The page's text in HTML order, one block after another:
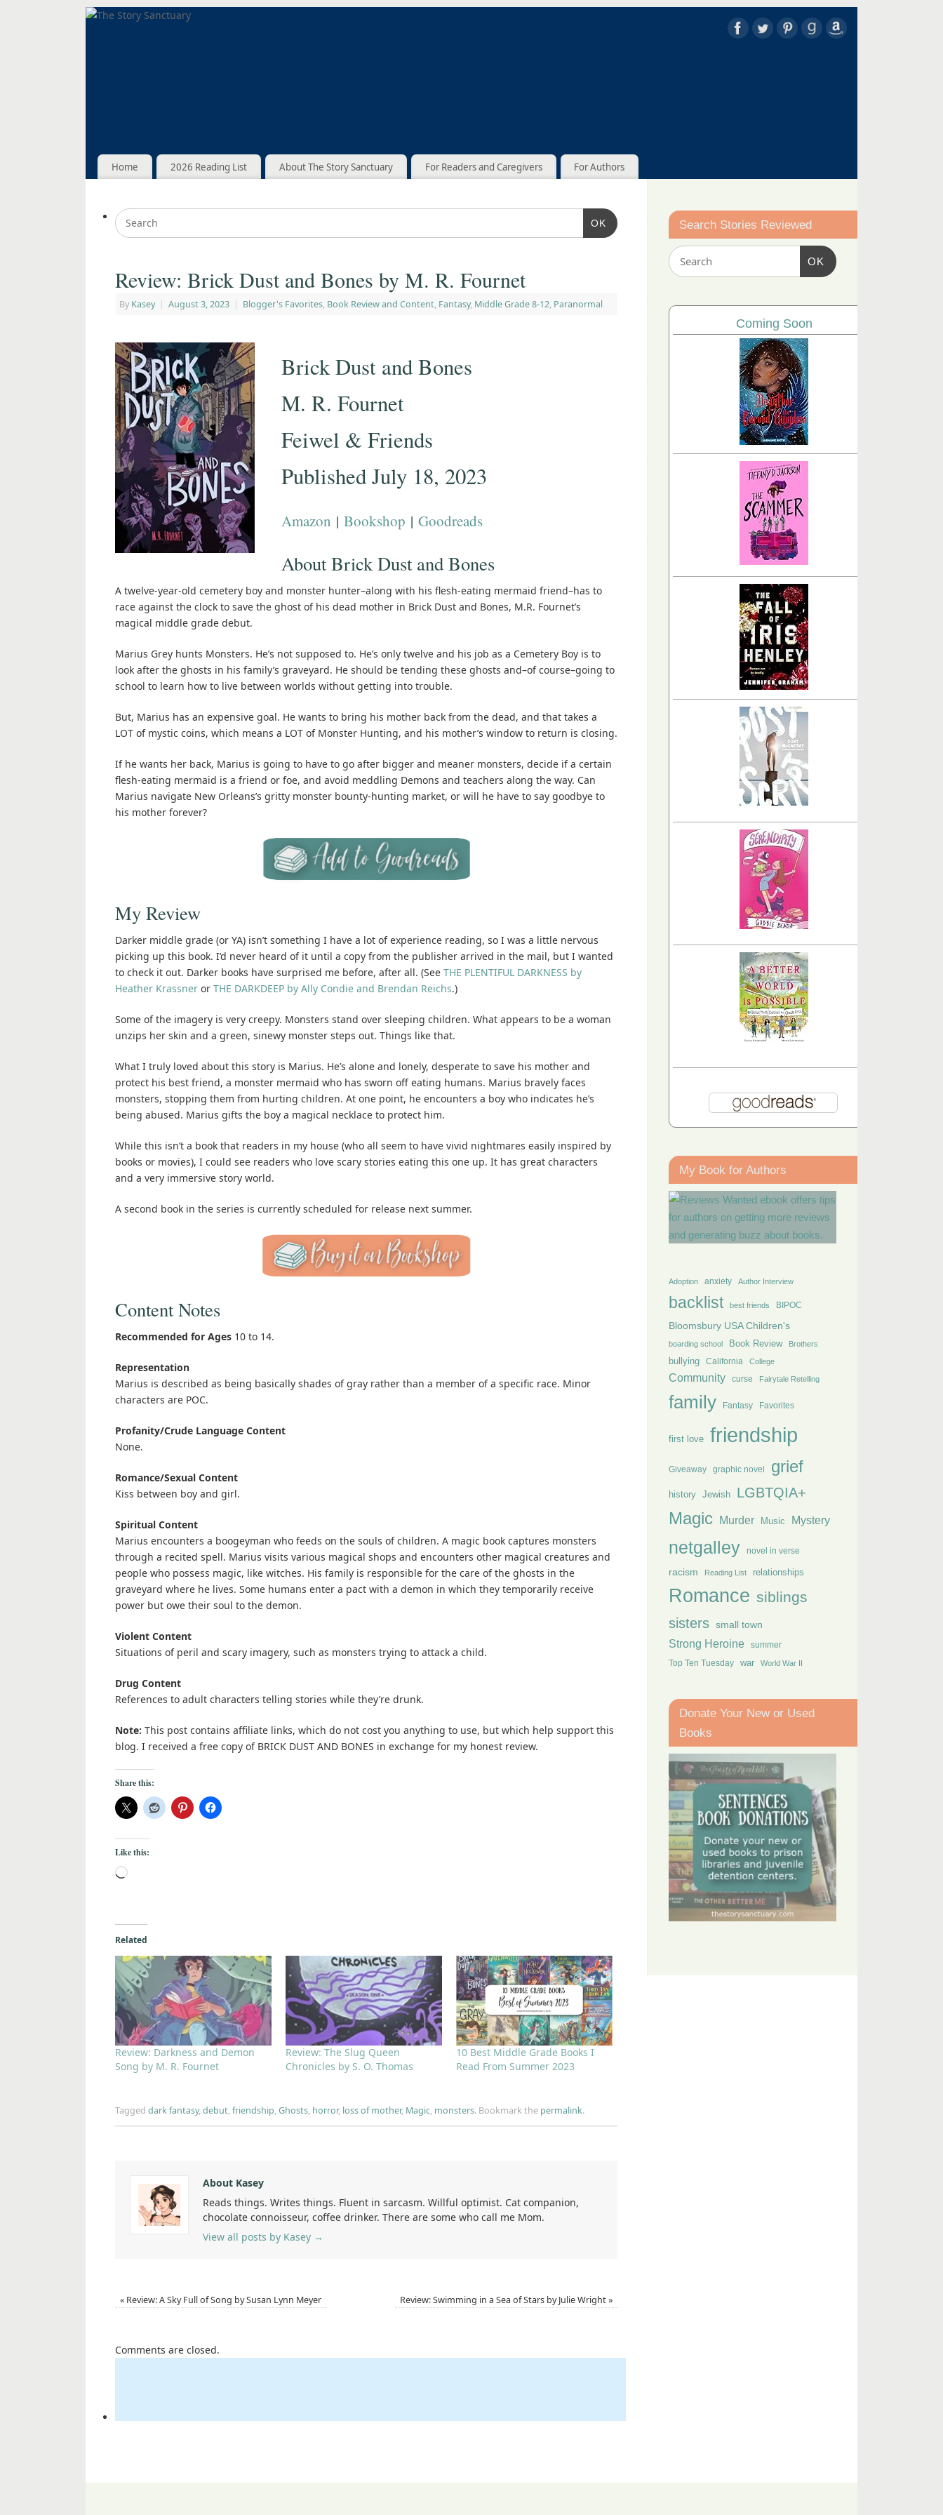
Home 2026 Reading List About The Story Sanctuary For Readers and Caregivers For Authors
OK
Review: Brick Dust and Bones by M. R. Fournet
By Kasey | August 3, 2023 | Blogger's Favorites, Book Review and Content, Fantasy, Middle Grade 8-12, Paranormal
Brick Dust and Bones
M. R. Fournet
Feiwel & Friends
Published July 18, 2023
Amazon | Bookshop | Goodreads
About Brick Dust and Bones
A twelve-year-old cemetery boy and monster hunter–along with his flesh-eating mermaid friend–has to
race against the clock to save the ghost of his dead mother in Brick Dust and Bones, M.R. Fournet’s
magical middle grade debut.
Marius Grey hunts Monsters. He’s not supposed to. He’s only twelve and his job as a Cemetery Boy is to
look after the ghosts in his family’s graveyard. He should be tending these ghosts and–of course–going to
school to learn how to live between worlds without getting into trouble.
But, Marius has an expensive goal. He wants to bring his mother back from the dead, and that takes a
LOT of mystic coins, which means a LOT of Monster Hunting, and his mother’s window to return is closing.
If he wants her back, Marius is going to have to go after bigger and meaner monsters, decide if a certain
flesh-eating mermaid is a friend or foe, and avoid meddling Demons and teachers along the way. Can
Marius navigate New Orleans’s gritty monster bounty-hunting market, or will he have to say goodbye to
his mother forever?
My Review
Darker middle grade (or YA) isn’t something I have a lot of experience reading, so I was a little nervous
picking up this book. I’d never heard of it until a copy from the publisher arrived in the mail, but I wanted
to check it out. Darker books have surprised me before, after all. (See THE PLENTIFUL DARKNESS by
Heather Krassner or THE DARKDEEP by Ally Condie and Brendan Reichs.)
Some of the imagery is very creepy. Monsters stand over sleeping children. What appears to be a woman
unzips her skin and a green, sinewy monster steps out. Things like that.
What I truly loved about this story is Marius. He’s alone and lonely, desperate to save his mother and
protect his best friend, a monster mermaid who has sworn off eating humans. Marius bravely faces
monsters, stopping them from hurting children. At one point, he encounters a boy who indicates he’s
being abused. Marius gifts the boy a magical necklace to protect him.
While this isn’t a book that readers in my house (who all seem to have vivid nightmares easily inspired by
books or movies), I could see readers who love scary stories eating this one up. It has great characters
and a very immersive story world.
A second book in the series is currently scheduled for release next summer.
Content Notes
Recommended for Ages 10 to 14.
Representation
Marius is described as being basically shades of gray rather than a member of a specific race. Minor
characters are POC.
Profanity/Crude Language Content
None.
Romance/Sexual Content
Kiss between boy and girl.
Spiritual Content
Marius encounters a boogeyman who feeds on the souls of children. A magic book captures monsters
through a recited spell. Marius visits various magical shops and encounters other magical creatures and
people who possess magic, like witches. His family is responsible for the care of the ghosts in the
graveyard where he lives. Some humans enter a pact with a demon in which they temporarily receive
power but owe their soul to the demon.
Violent Content
Situations of peril and scary imagery, such as monsters trying to attack a child.
Drug Content
References to adult characters telling stories while they’re drunk.
Note: This post contains affiliate links, which do not cost you anything to use, but which help support this
blog. I received a free copy of BRICK DUST AND BONES in exchange for my honest review.
Share this:
Like this:
Related
Review: Darkness and Demon
Song by M. R. Fournet
Review: The Slug Queen
Chronicles by S. O. Thomas
10 Best Middle Grade Books I
Read From Summer 2023
Tagged dark fantasy,debut,friendship,Ghosts, horror, loss of mother, Magic, monsters. Bookmark the permalink.
About Kasey
Reads things. Writes things. Fluent in sarcasm. Willful optimist. Cat companion,
chocolate connoisseur, coffee drinker. There are some who call me Mom.
View all posts by Kasey →
« Review: A Sky Full of Song by Susan Lynn Meyer Review: Swimming in a Sea of Stars by Julie Wright»
Comments are closed.
Search Stories Reviewed
OK
Coming Soon
My Book for Authors
Adoption anxiety Author Interview
backlist best friends BIPOC
Bloomsbury USA Children's
boarding school Book Review Brothers
bullying California College
Community curse Fairytale Retelling
family Fantasy Favorites
first love friendship
Giveaway graphic novel grief
history Jewish LGBTQIA+
Magic Murder Music Mystery
netgalley novel in verse
racism Reading List relationships
Romance siblings
sisters small town
Strong Heroine summer
Top Ten Tuesday war World War II
Donate Your New or Used
Books